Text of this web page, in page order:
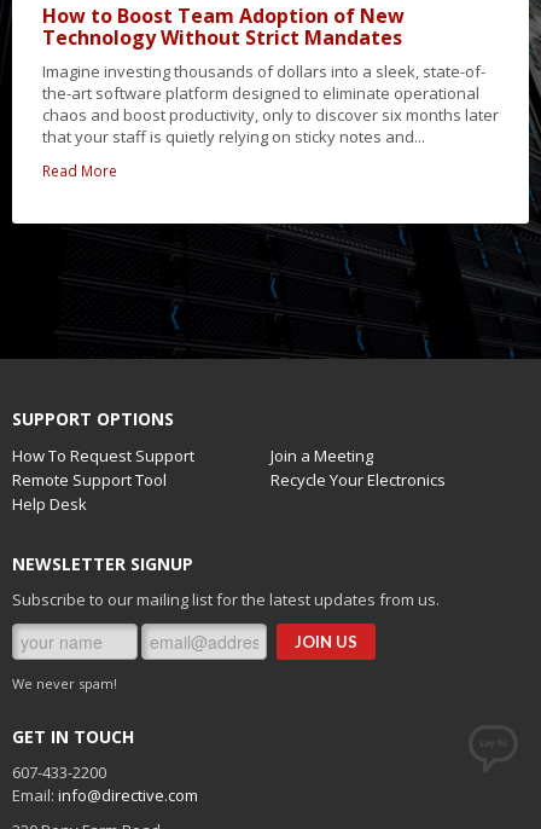
How to Boost Team Adoption of New
Technology Without Strict Mandates
Imagine investing thousands of dollars into a sleek, state-of-
the-art software platform designed to eliminate operational
chaos and boost productivity, only to discover six months later
that your staff is quietly relying on sticky notes and...
Read More
SUPPORT OPTIONS
How To Request Support
Join a Meeting
Remote Support Tool
Recycle Your Electronics
Help Desk
NEWSLETTER SIGNUP
Subscribe to our mailing list for the latest updates from us.
We never spam!
GET IN TOUCH
607-433-2200
Email: info@directive.com